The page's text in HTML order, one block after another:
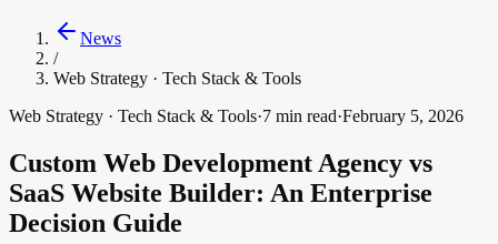
News
/
Web Strategy · Tech Stack & Tools
Web Strategy · Tech Stack & Tools·7 min read·February 5, 2026
Custom Web Development Agency vs
SaaS Website Builder: An Enterprise
Decision Guide